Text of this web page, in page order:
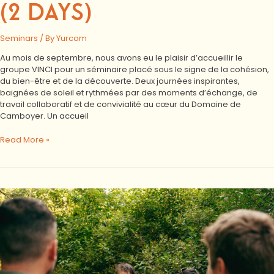
(2 DAYS)
Seminars / ByYurcom
Au mois de septembre, nous avons eu le plaisir d’accueillir le
groupe VINCI pour un séminaire placé sous le signe de la cohésion,
du bien-être et de la découverte. Deux journées inspirantes,
baignées de soleil et rythmées par des moments d’échange, de
travail collaboratif et de convivialité au cœur du Domaine de
Camboyer. Un accueil
Read More »
VINCI
residential
seminar:
discussion,
and
conviviality